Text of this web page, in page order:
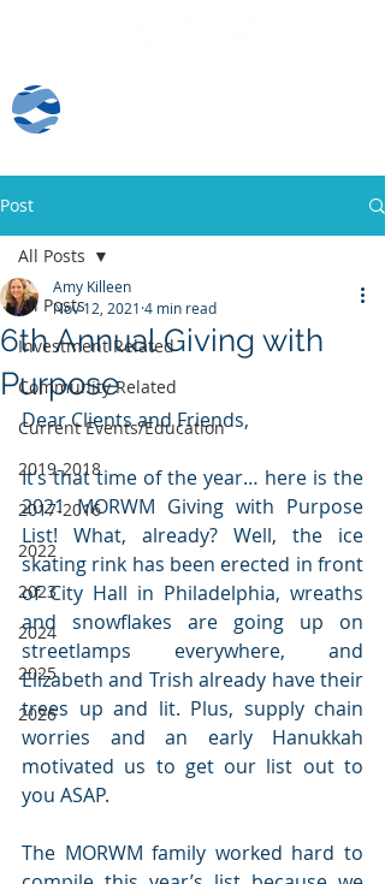
Post
All Posts
Investment Related
Community Related
Current Events/Education
2019-2018
2017-2016
2022
2023
2024
2025
2026
All Posts
6th Annual Giving with
Purpose
Amy Killeen
Nov 12, 2021 4 min read
Dear Clients and Friends,
It’s that time of the year… here is the
2021 MORWM Giving with Purpose
List! What, already? Well, the ice
skating rink has been erected in front
of City Hall in Philadelphia, wreaths
and snowflakes are going up on
streetlamps everywhere, and
Elizabeth and Trish already have their
trees up and lit. Plus, supply chain
worries and an early Hanukkah
motivated us to get our list out to
you ASAP.
The MORWM family worked hard to